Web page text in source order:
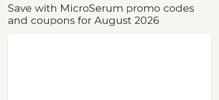
Save with MicroSerum promo codes
and coupons for August 2026